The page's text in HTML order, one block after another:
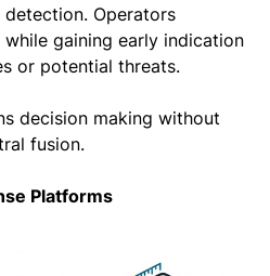
detection. Operators
gaining early indication
or potential threats.
decision making without
fusion.
Platforms